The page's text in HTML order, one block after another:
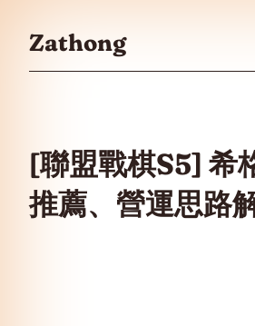
Zathong
[聯盟戰棋S5] 希
推薦、營運思路